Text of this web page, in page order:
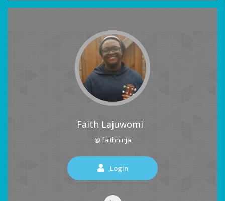
Faith Lajuwomi
@ faithninja
Login